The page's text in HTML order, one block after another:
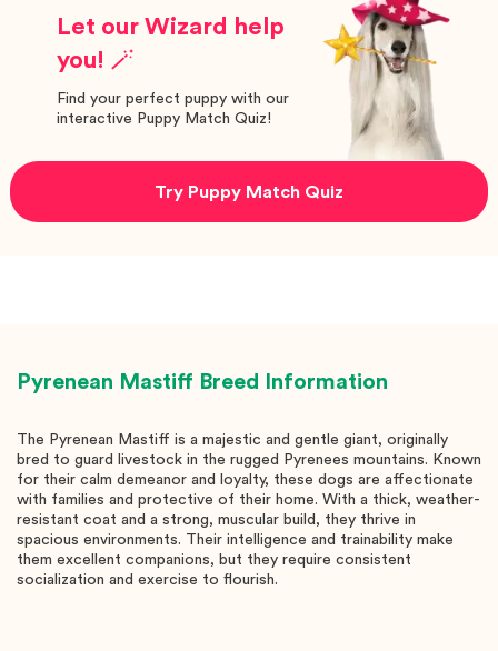
Let our Wizard help
you! 🪄
Find your perfect puppy with our
interactive Puppy Match Quiz!
Try Puppy Match Quiz
Pyrenean Mastiff Breed Information
The Pyrenean Mastiff is a majestic and gentle giant, originally
bred to guard livestock in the rugged Pyrenees mountains. Known
for their calm demeanor and loyalty, these dogs are affectionate
with families and protective of their home. With a thick, weather-
resistant coat and a strong, muscular build, they thrive in
spacious environments. Their intelligence and trainability make
them excellent companions, but they require consistent
socialization and exercise to flourish.